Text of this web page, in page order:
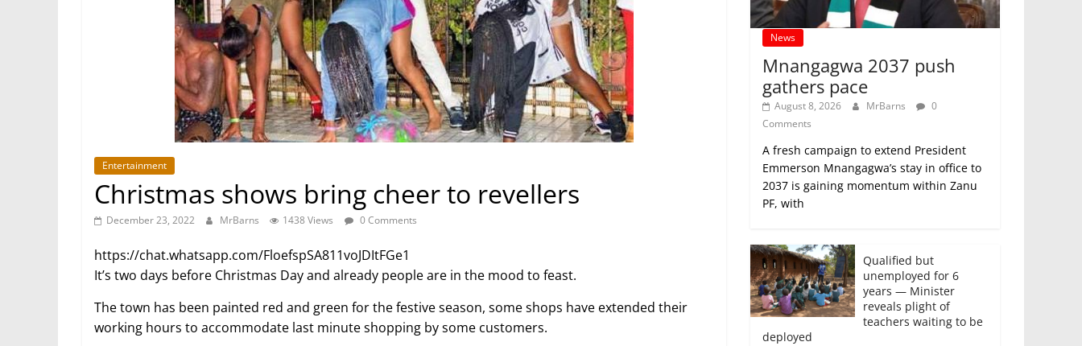
Entertainment
Christmas shows bring cheer to revellers
December 23, 2022 MrBarns 1438 Views 0 Comments
https://chat.whatsapp.com/FloefspSA811voJDItFGe1
It’s two days before Christmas Day and already people are in the mood to feast.
The town has been painted red and green for the festive season, some shops have extended their
working hours to accommodate last minute shopping by some customers.
News
Mnangagwa 2037 push
gathers pace
August 8, 2026 MrBarns
0
Comments
A fresh campaign to extend President
Emmerson Mnangagwa’s stay in office to
2037 is gaining momentum within Zanu
PF, with
Qualified but
unemployed for 6
years — Minister
reveals plight of
teachers waiting to be
deployed